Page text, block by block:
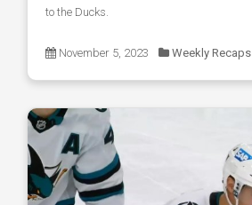
to the Ducks.
November 5, 2023 Weekly Recaps